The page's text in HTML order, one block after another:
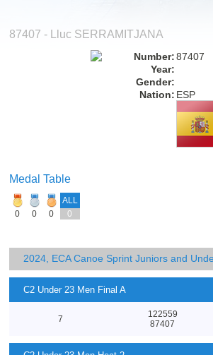
87407 - Lluc SERRAMITJANA
Number:87407
Year:
Gender:
Nation: ESP
Medal Table
ALL
0
0 0 0
2024, ECA Canoe Sprint Juniors and
C2 Under 23 Men Final A
7
122559
87407